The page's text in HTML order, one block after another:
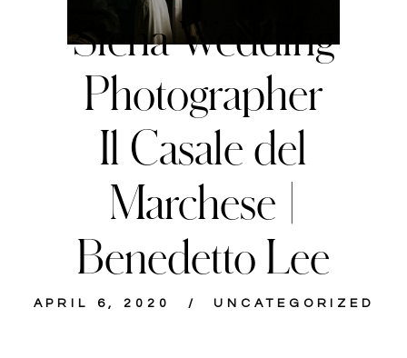
Siena Wedding
Photographer
Il Casale del
Marchese |
Benedetto Lee
APRIL 6, 2020 UNCATEGORIZED